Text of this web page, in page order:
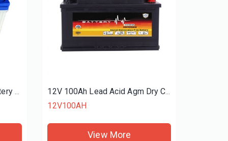
12V60Ah NS70 N60 Car Battery For High Performance Wholesaler Dry-charge battery 12V 100Ah Lead Acid Agm Dry Charged Battery Manufacturers
12V100AH
View More